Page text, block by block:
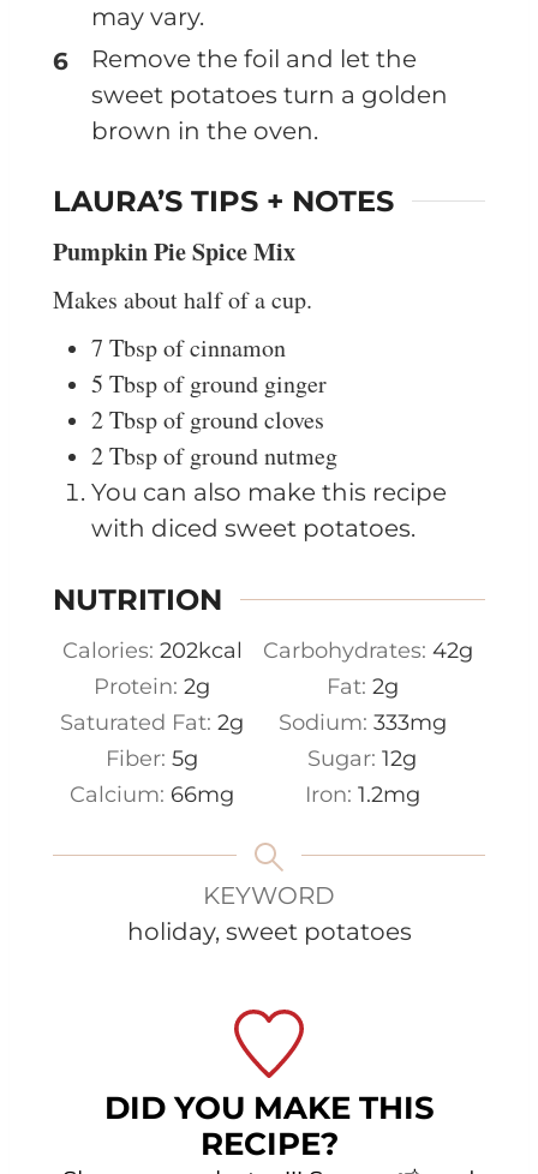
may vary.
Remove the foil and let the
sweet potatoes turn a golden
brown in the oven.
LAURA’S TIPS + NOTES
Pumpkin Pie Spice Mix
Makes about half of a cup.
7 Tbsp of cinnamon
5 Tbsp of ground ginger
2 Tbsp of ground cloves
2 Tbsp of ground nutmeg
You can also make this recipe
with diced sweet potatoes.
NUTRITION
Calories: 202kcal Carbohydrates: 42g
Protein: 2g Fat: 2g
Saturated Fat: 2g Sodium: 333mg
Fiber: 5g Sugar: 12g
Calcium: 66mg Iron: 1.2mg
KEYWORD
holiday, sweet potatoes
DID YOU MAKE THIS
RECIPE?